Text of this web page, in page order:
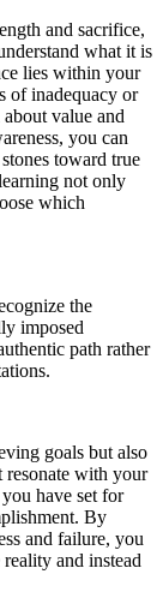
and sacrifice,
what it is
lies within your
of inadequacy or
value and
you can
toward true
not only
which
the
imposed
path rather
goals but also
with your
have set for
By
and failure, you
and instead